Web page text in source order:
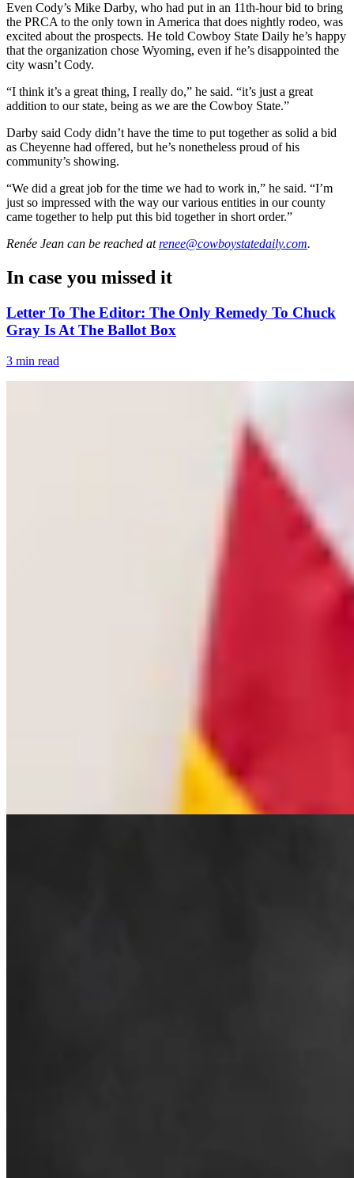
Even Cody’s Mike Darby, who had put in an 11th-hour bid to bring
the PRCA to the only town in America that does nightly rodeo, was
excited about the prospects. He told Cowboy State Daily he’s happy
that the organization chose Wyoming, even if he’s disappointed the
city wasn’t Cody.
“I think it’s a great thing, I really do,” he said. “it’s just a great
addition to our state, being as we are the Cowboy State.”
Darby said Cody didn’t have the time to put together as solid a bid
as Cheyenne had offered, but he’s nonetheless proud of his
community’s showing.
“We did a great job for the time we had to work in,” he said. “I’m
just so impressed with the way our various entities in our county
came together to help put this bid together in short order.”
Renée Jean can be reached at renee@cowboystatedaily.com.
In case you missed it
Letter To The Editor: The Only Remedy To Chuck
Gray Is At The Ballot Box
3 min read
Cowboy State Daily Welcomes Jeff Welsch As
Managing Editor For Features & Weekend